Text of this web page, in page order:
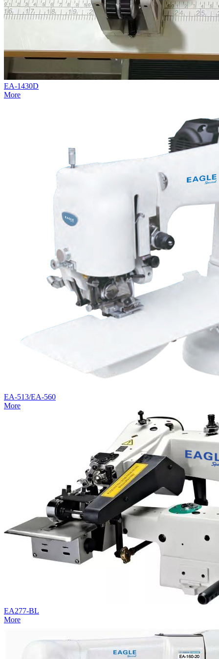
EA-1430D
More
EA-513/EA-560
More
EA277-BL
More